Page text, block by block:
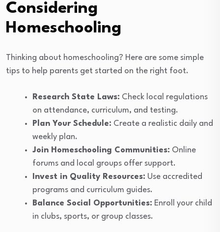
Considering
Homeschooling
Thinking about homeschooling? Here are some simple
tips to help parents get started on the right foot.
Research State Laws: Check local regulations
on attendance, curriculum, and testing.
Plan Your Schedule: Create a realistic daily and
weekly plan.
Join Homeschooling Communities: Online
forums and local groups offer support.
Invest in Quality Resources: Use accredited
programs and curriculum guides.
Balance Social Opportunities: Enroll your child
in clubs, sports, or group classes.